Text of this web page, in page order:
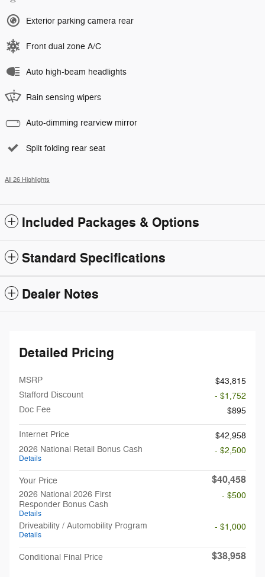
Exterior parking camera rear
Front dual zone A/C
Auto high-beam headlights
Rain sensing wipers
Auto-dimming rearview mirror
Split folding rear seat
All 26 Highlights
Included Packages & Options
Standard Specifications
Dealer Notes
Detailed Pricing
MSRP
$43,815
Stafford Discount
- $1,752
Doc Fee
$895
Internet Price
$42,958
2026 National Retail Bonus Cash
Details
- $2,500
Your Price $40,458
2026 National 2026 First
Responder Bonus Cash
Details
- $500
Driveability / Automobility Program
Details
- $1,000
Conditional Final Price $38,958